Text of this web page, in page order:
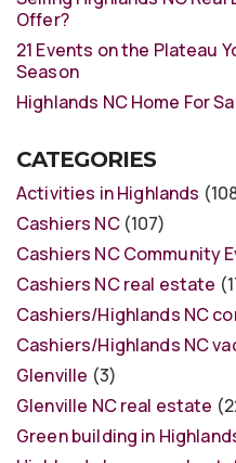
Offer?
21 Events on the Plateau
Season
Highlands NC Home For
CATEGORIES
Activities in Highlands
Cashiers NC(107)
Cashiers NC Community
Cashiers NC real estate
Cashiers/Highlands NC
Cashiers/Highlands NC
Glenville (3)
Glenville NC real estate
Green building in